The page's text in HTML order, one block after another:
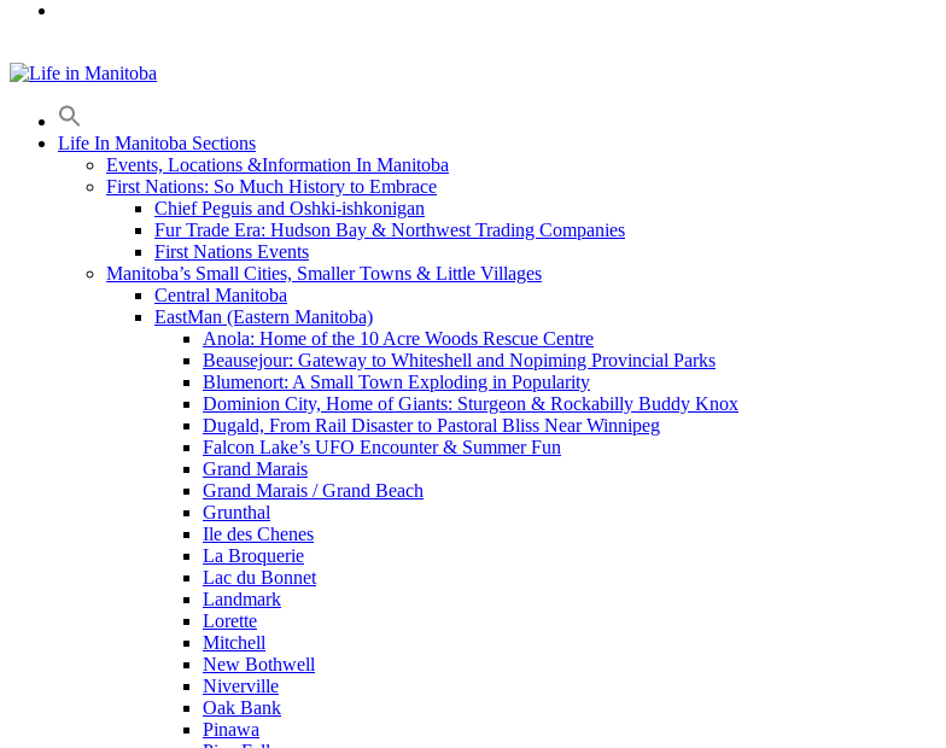
Life In Manitoba Sections
Events, Locations &Information In Manitoba
First Nations: So Much History to Embrace
Chief Peguis and Oshki-ishkonigan
Fur Trade Era: Hudson Bay & Northwest Trading Companies
First Nations Events
Manitoba’s Small Cities, Smaller Towns & Little Villages
Central Manitoba
EastMan (Eastern Manitoba)
Anola: Home of the 10 Acre Woods Rescue Centre
Beausejour: Gateway to Whiteshell and Nopiming Provincial Parks
Blumenort: A Small Town Exploding in Popularity
Dominion City, Home of Giants: Sturgeon & Rockabilly Buddy Knox
Dugald, From Rail Disaster to Pastoral Bliss Near Winnipeg
Falcon Lake’s UFO Encounter & Summer Fun
Grand Marais
Grand Marais / Grand Beach
Grunthal
Ile des Chenes
La Broquerie
Lac du Bonnet
Landmark
Lorette
Mitchell
New Bothwell
Niverville
Oak Bank
Pinawa